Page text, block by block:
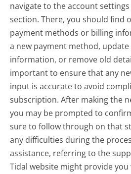
navigate to the account
section. There, you should find
payment methods or billing
a new payment method,
information, or remove old
important to ensure that any
input is accurate to avoid
subscription. After making the
you may be prompted to
sure to follow through on that
any difficulties during the
assistance, referring to the
Tidal website might provide